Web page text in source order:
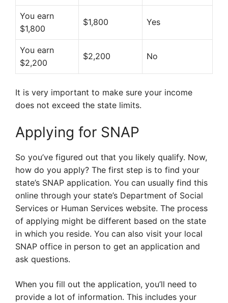
You earn
$1,800
$1,800 Yes
You earn
$2,200
$2,200 No
It is very important to make sure your income
does not exceed the state limits.
Applying for SNAP
So you’ve figured out that you likely qualify. Now,
how do you apply? The first step is to find your
state’s SNAP application. You can usually find this
online through your state’s Department of Social
Services or Human Services website. The process
of applying might be different based on the state
in which you reside. You can also visit your local
SNAP office in person to get an application and
ask questions.
When you fill out the application, you’ll need to
provide a lot of information. This includes your